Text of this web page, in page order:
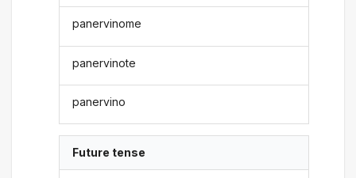
panervinome
panervinote
panervino
Future tense